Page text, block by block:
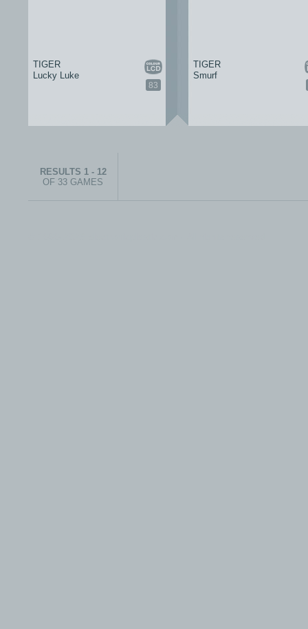
83
TIGER
Lucky Luke
TIGER
Smurf
RESULTS 1 - 12
OF 33 GAMES